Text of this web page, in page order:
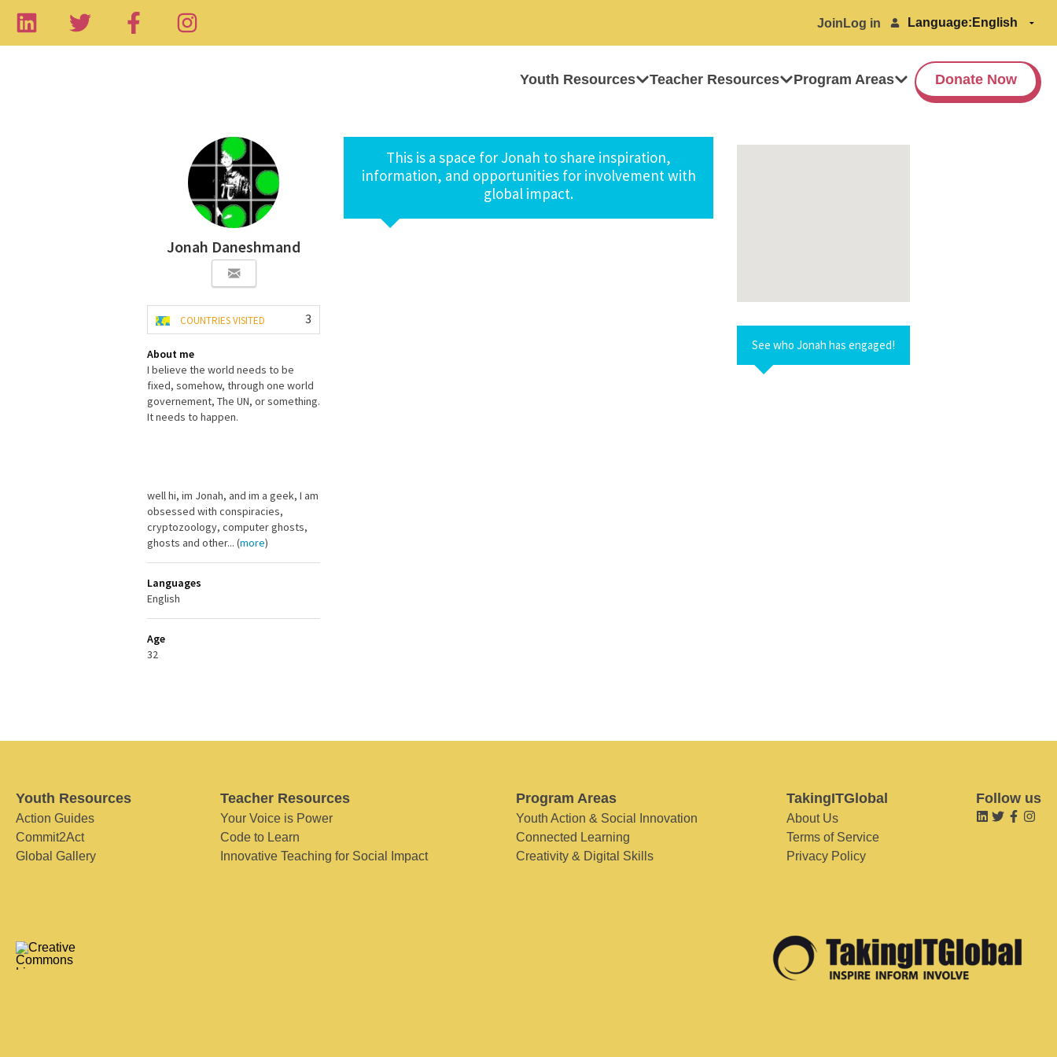
Join Log in Language:
Youth Resources Teacher Resources Program Areas Donate Now
Jonah Daneshmand
3
COUNTRIES VISITED
About me
I believe the world needs to be
fixed, somehow, through one world
governement, The UN, or something.
It needs to happen.
well hi, im Jonah, and im a geek, I am
obsessed with conspiracies,
cryptozoology, computer ghosts,
ghosts and other... (more)
Languages
English
Age
32
This is a space for Jonah to share inspiration,
information, and opportunities for involvement with
global impact.
See who Jonah has engaged!
Youth Resources
Action Guides
Commit2Act
Global Gallery
Teacher Resources
Your Voice is Power
Code to Learn
Innovative Teaching for Social Impact
Program Areas
Youth Action & Social Innovation
Connected Learning
Creativity & Digital Skills
TakingITGlobal
About Us
Terms of Service
Privacy Policy
Follow us